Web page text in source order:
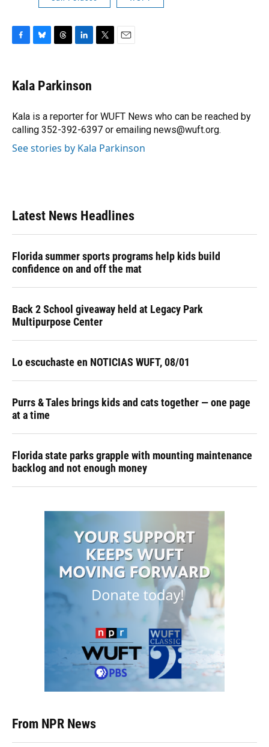
e
b
o
k
e
s
y
e
a
s
k
e
I
n
r
Kala Parkinson
Kala is a reporter for WUFT News who can be reached by
calling 352-392-6397 or emailing news@wuft.org.
See stories by Kala Parkinson
Latest News Headlines
Florida summer sports programs help kids build
confidence on and off the mat
Back 2 School giveaway held at Legacy Park
Multipurpose Center
Lo escuchaste en NOTICIAS WUFT, 08/01
Purrs & Tales brings kids and cats together — one page
at a time
Florida state parks grapple with mounting maintenance
backlog and not enough money
From NPR News